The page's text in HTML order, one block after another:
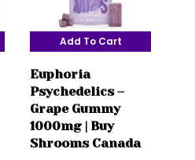
Add To Cart
Euphoria
Psychedelics –
Grape Gummy
1000mg | Buy
Shrooms Canada